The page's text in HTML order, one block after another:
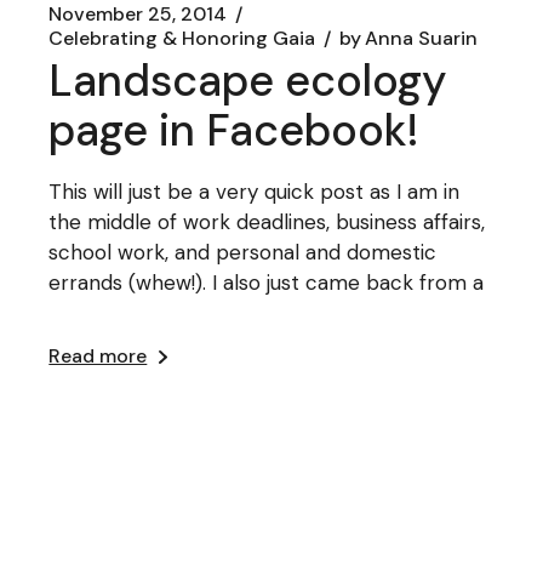
November 25, 2014
Celebrating & Honoring Gaia
byAnna Suarin
Landscape ecology
page in Facebook!
This will just be a very quick post as I am in
the middle of work deadlines, business affairs,
school work, and personal and domestic
errands (whew!). I also just came back from a
Read more